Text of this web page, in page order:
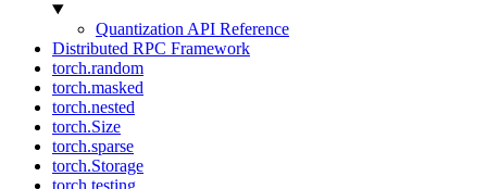
Quantization API Reference
Distributed RPC Framework
torch.random
torch.masked
torch.nested
torch.Size
torch.sparse
torch.Storage
torch.testing